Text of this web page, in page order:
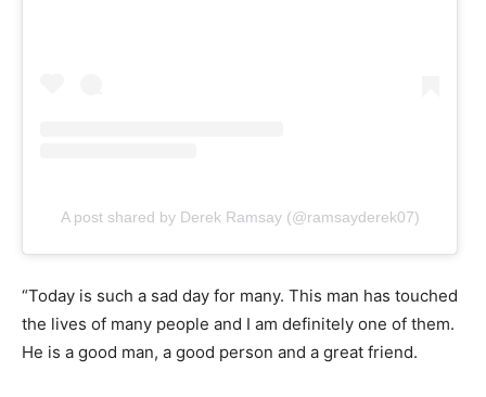
A post shared by Derek Ramsay (@ramsayderek07)
“Today is such a sad day for many. This man has touched
the lives of many people and I am definitely one of them.
He is a good man, a good person and a great friend.